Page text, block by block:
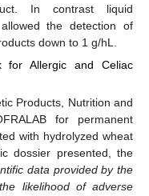
In contrast liquid
the detection of
down to 1 g/hL.
for Allergic and Celiac
Products, Nutrition and
for permanent
with hydrolyzed wheat
dossier presented, the
data provided by the
likelihood of adverse